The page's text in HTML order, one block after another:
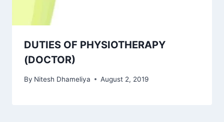
DUTIES OF PHYSIOTHERAPY
(DOCTOR)
By Nitesh Dhameliya August 2, 2019